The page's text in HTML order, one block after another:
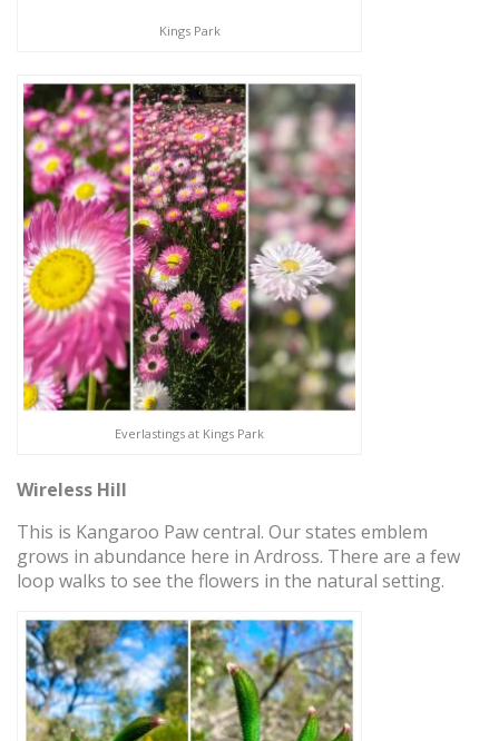
Kings Park
Everlastings at Kings Park
Wireless Hill
This is Kangaroo Paw central. Our states emblem
grows in abundance here in Ardross. There are a few
loop walks to see the flowers in the natural setting.